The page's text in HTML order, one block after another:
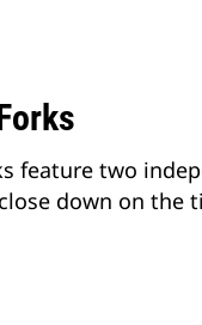
feature two
down on the